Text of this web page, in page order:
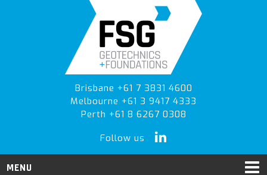
Brisbane +61 7 3831 4600
Melbourne +61 3 9417 4333
Perth +61 8 6267 0308
Follow us
MENU